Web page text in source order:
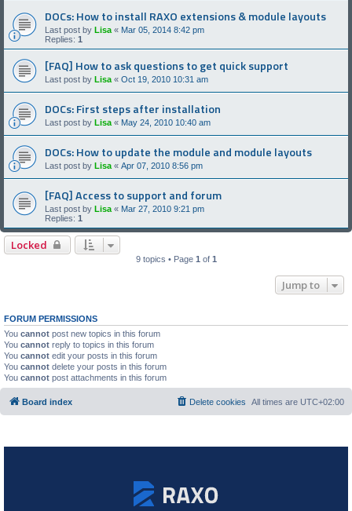
DOCs: How to install RAXO extensions & module layouts
Last post by Lisa « Mar 05, 2014 8:42 pm
Replies: 1
[FAQ] How to ask questions to get quick support
Last post by Lisa « Oct 19, 2010 10:31 am
DOCs: First steps after installation
Last post by Lisa « May 24, 2010 10:40 am
DOCs: How to update the module and module layouts
Last post by Lisa « Apr 07, 2010 8:56 pm
[FAQ] Access to support and forum
Last post by Lisa « Mar 27, 2010 9:21 pm
Replies: 1
Locked
9 topics • Page 1 of 1
Jump to
FORUM PERMISSIONS
You cannot post new topics in this forum
You cannot reply to topics in this forum
You cannot edit your posts in this forum
You cannot delete your posts in this forum
You cannot post attachments in this forum
Board index All times are UTC+02:00
Delete cookies